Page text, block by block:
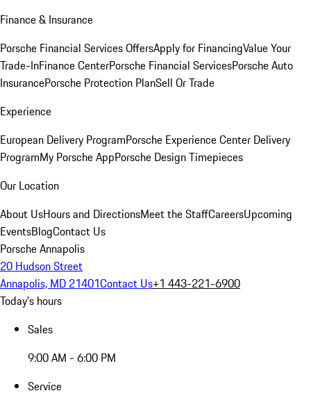
Finance & Insurance
Porsche Financial Services OffersApply for FinancingValue Your
Trade-InFinance CenterPorsche Financial ServicesPorsche Auto
InsurancePorsche Protection PlanSell Or Trade
Experience
European Delivery ProgramPorsche Experience Center Delivery
ProgramMy Porsche AppPorsche Design Timepieces
Our Location
About UsHours and DirectionsMeet the StaffCareersUpcoming
EventsBlogContact Us
Porsche Annapolis
20 Hudson Street
Annapolis, MD 21401Contact Us+1 443-221-6900
Today's hours
Sales
9:00 AM - 6:00 PM
Service